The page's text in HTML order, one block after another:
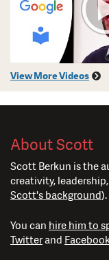
View More Videos
About Scott
Scott Berkun is the
creativity,
Scott's background).
You can hire him to
Twitterand